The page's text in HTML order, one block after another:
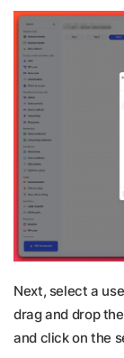
Next, select a
drag and drop
and click on the